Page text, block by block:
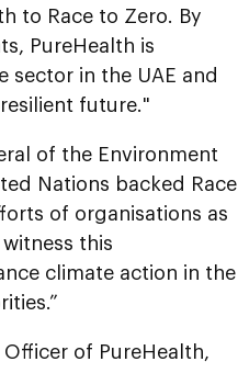
to Race to Zero. By
PureHealth is
sector in the UAE and
future."
of the Environment
Nations backed Race
of organisations as
this
climate action in the
of PureHealth,